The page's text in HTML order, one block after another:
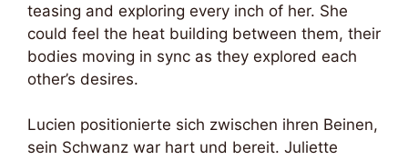
teasing and exploring every inch of her. She
could feel the heat building between them, their
bodies moving in sync as they explored each
other’s desires.
Lucien positionierte sich zwischen ihren Beinen,
sein Schwanz war hart und bereit. Juliette